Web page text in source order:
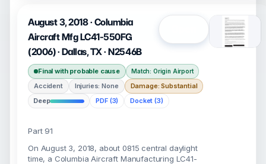
August 3, 2018 · Columbia
Aircraft Mfg LC41-550FG
(2006) · Dallas, TX · N2546B
Final with probable cause Match: Origin Airport
Accident Injuries: None
Damage: Substantial
Deep
PDF (3) Docket (3)
Part 91
On August 3, 2018, about 0815 central daylight
time, a Columbia Aircraft Manufacturing LC41-